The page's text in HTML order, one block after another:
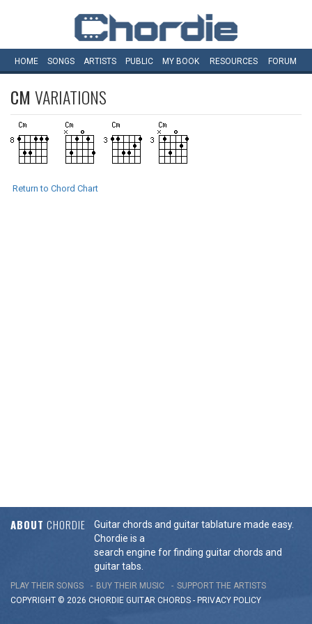
HOME SONGS ARTISTS PUBLIC MY BOOK RESOURCES FORUM
CM VARIATIONS
Return to Chord Chart
ABOUT CHORDIE
Guitar chords and guitar tablature made easy.
Chordie is a
search engine for finding guitar chords and
guitar tabs.
PLAY THEIR SONGS BUY THEIR MUSIC
SUPPORT THE ARTISTS
COPYRIGHT © 2026 CHORDIE GUITAR CHORDS - PRIVACY POLICY